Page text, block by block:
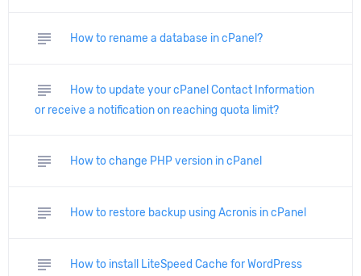
subject How to rename a database in cPanel?
subject
How to update your cPanel Contact Information
or receive a notification on reaching quota limit?
subject How to change PHP version in cPanel
subject How to restore backup using Acronis in cPanel
subject How to install LiteSpeed Cache for WordPress